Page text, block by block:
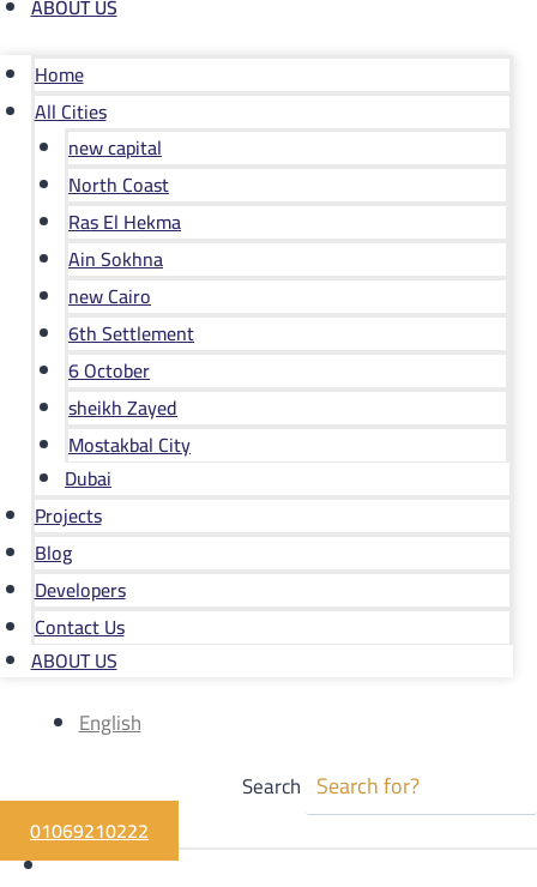
ABOUT US
Home
All Cities
new capital
North Coast
Ras El Hekma
Ain Sokhna
new Cairo
6th Settlement
6 October
sheikh Zayed
Mostakbal City
Dubai
Projects
Blog
Developers
Contact Us
ABOUT US
English
Search
01069210222